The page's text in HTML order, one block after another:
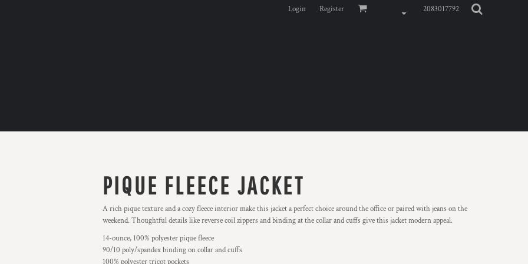
Login Register 2083017792
PIQUE FLEECE JACKET
A rich pique texture and a cozy fleece interior make this jacket a perfect choice around the office or paired with jeans on the
weekend. Thoughtful details like reverse coil zippers and binding at the collar and cuffs give this jacket modern appeal.
14-ounce, 100% polyester pique fleece
90/10 poly/spandex binding on collar and cuffs
100% polyester tricot pockets